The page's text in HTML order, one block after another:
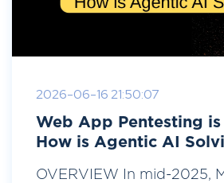
2026-06-16 21:50:07
Web App Pentesting is
How is Agentic AI
OVERVIEW In mid-2025,